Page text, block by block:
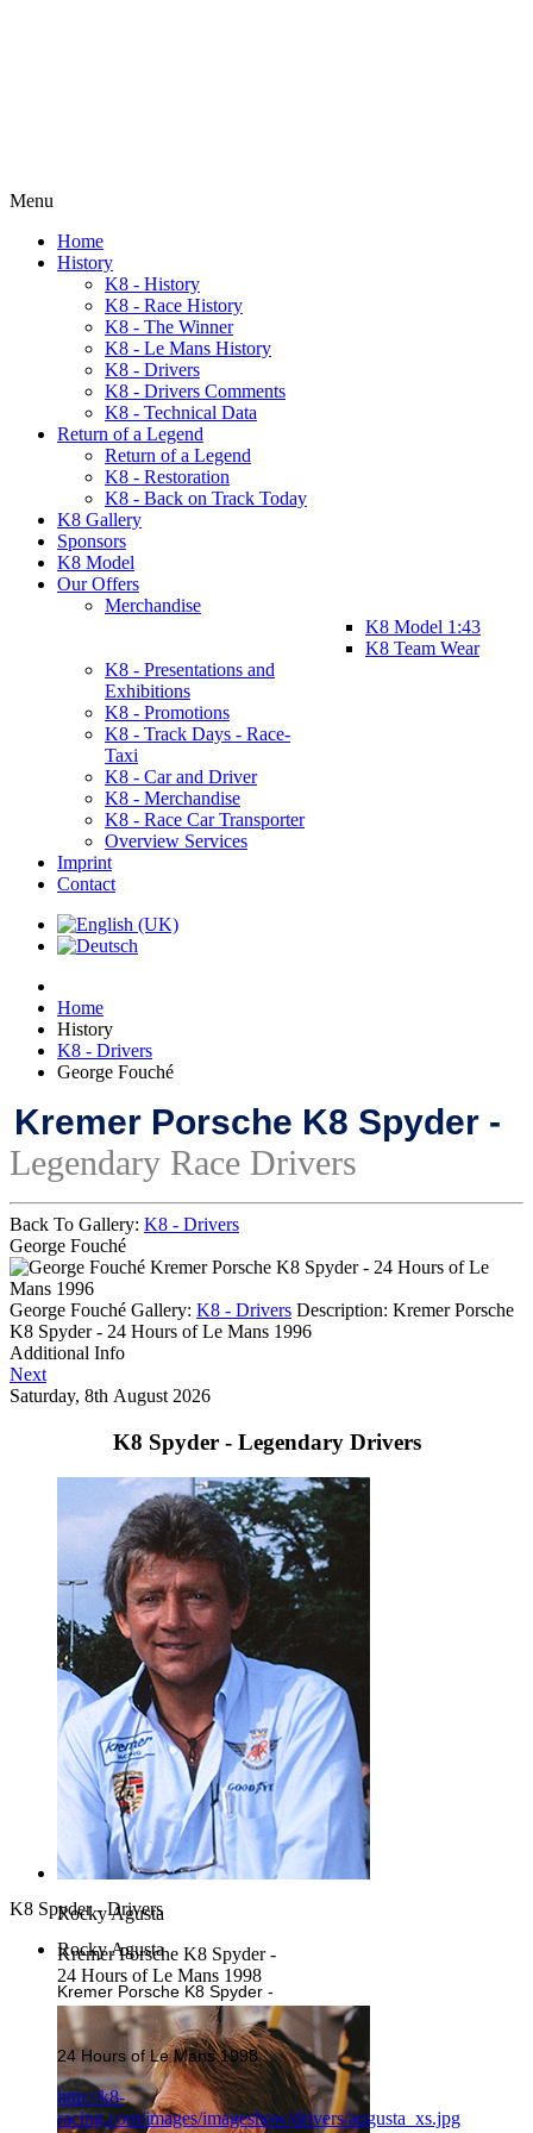
Menu
Home
History
K8 - History
K8 - Race History
K8 - The Winner
K8 - Le Mans History
K8 - Drivers
K8 - Drivers Comments
K8 - Technical Data
Return of a Legend
Return of a Legend
K8 - Restoration
K8 - Back on Track Today
K8 Gallery
Sponsors
K8 Model
Our Offers
Merchandise
K8 Model 1:43
K8 Team Wear
K8 - Presentations and
Exhibitions
K8 - Promotions
K8 - Track Days - Race-
Taxi
K8 - Car and Driver
K8 - Merchandise
K8 - Race Car Transporter
Overview Services
Imprint
Contact
Home
History
K8 - Drivers
George Fouché
Kremer Porsche K8 Spyder -
Legendary Race Drivers
Back To Gallery: K8 - Drivers
George Fouché
Kremer Porsche K8 Spyder - 24 Hours of Le
Mans 1996
George Fouché Gallery: K8 - Drivers Description: Kremer Porsche
K8 Spyder - 24 Hours of Le Mans 1996
Additional Info
Next
Saturday, 8th August 2026
K8 Spyder - Legendary Drivers
Rocky Agusta
Kremer Porsche K8 Spyder -
24 Hours of Le Mans 1998
K8 Spyder - Drivers
Rocky Agusta
Kremer Porsche K8 Spyder -
24 Hours of Le Mans 1998
http://k8-
racing.com/images/imageshow/drivers/augusta_xs.jpg